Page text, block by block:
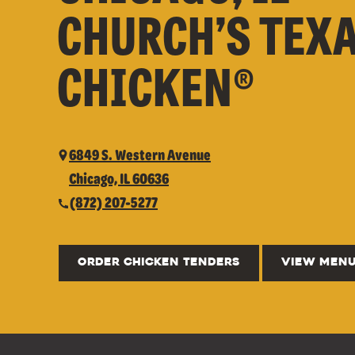
CHURCH’S
CHICKEN®
6849 S. Western Avenue
Chicago, IL 60636
(872) 207-5277
ORDER CHICKEN TENDERS VIEW